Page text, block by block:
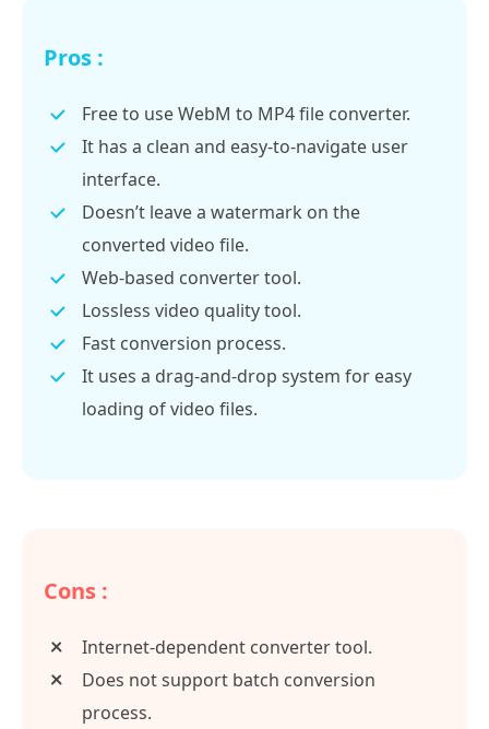
Pros :
Free to use WebM to MP4 file converter.
It has a clean and easy-to-navigate user
interface.
Doesn’t leave a watermark on the
converted video file.
Web-based converter tool.
Lossless video quality tool.
Fast conversion process.
It uses a drag-and-drop system for easy
loading of video files.
Cons :
Internet-dependent converter tool.
Does not support batch conversion
process.